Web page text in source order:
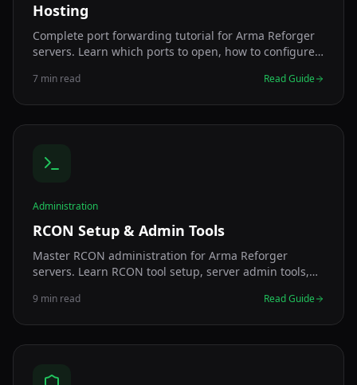
Hosting
Complete port forwarding tutorial for Arma Reforger
servers. Learn which ports to open, how to configure
7 min read Read Guide
Administration
RCON Setup & Admin Tools
Master RCON administration for Arma Reforger
servers. Learn RCON tool setup, server admin tools,
management for server administrators.
9 min read Read Guide